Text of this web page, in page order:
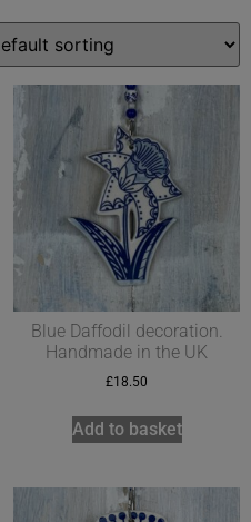
Blue Daffodil decoration.
Handmade in the UK
£18.50
Add to basket